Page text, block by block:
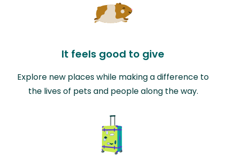
It feels good to give
Explore new places while making a difference to
the lives of pets and people along the way.